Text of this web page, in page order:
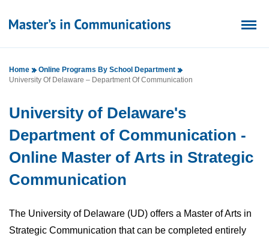
Home
Online Programs By School Department
University Of Delaware – Department Of Communication
University of Delaware's
Department of Communication -
Online Master of Arts in Strategic
Communication
The University of Delaware (UD) offers a Master of Arts in
Strategic Communication that can be completed entirely